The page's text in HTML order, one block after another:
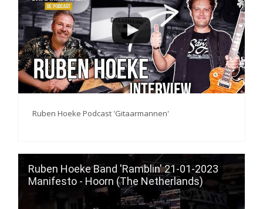
Ruben Hoeke Podcast 'Gitaarmannen'
Ruben Hoeke Band 'Ramblin' 21-01-2023
Manifesto - Hoorn (The Netherlands)